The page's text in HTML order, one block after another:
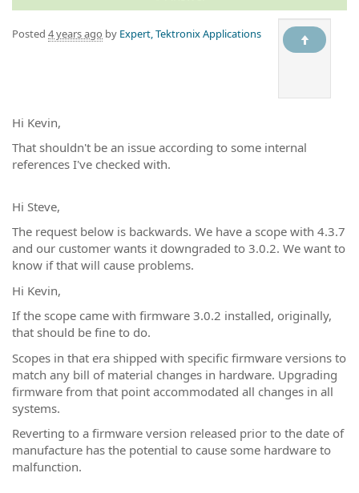
Posted 4 years ago by Expert, Tektronix Applications
Hi Kevin,
That shouldn't be an issue according to some internal
references I've checked with.
Hi Steve,
The request below is backwards. We have a scope with 4.3.7
and our customer wants it downgraded to 3.0.2. We want to
know if that will cause problems.
Hi Kevin,
If the scope came with firmware 3.0.2 installed, originally,
that should be fine to do.
Scopes in that era shipped with specific firmware versions to
match any bill of material changes in hardware. Upgrading
firmware from that point accommodated all changes in all
systems.
Reverting to a firmware version released prior to the date of
manufacture has the potential to cause some hardware to
malfunction.